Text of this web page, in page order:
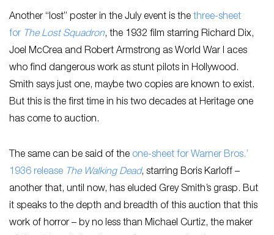
Another “lost” poster in the July event is the three-sheet
for The Lost Squadron, the 1932 film starring Richard Dix,
Joel McCrea and Robert Armstrong as World War I aces
who find dangerous work as stunt pilots in Hollywood.
Smith says just one, maybe two copies are known to exist.
But this is the first time in his two decades at Heritage one
has come to auction.
The same can be said of the one-sheet for Warner Bros.’
1936 release The Walking Dead, starring Boris Karloff –
another that, until now, has eluded Grey Smith’s grasp. But
it speaks to the depth and breadth of this auction that this
work of horror – by no less than Michael Curtiz, the maker